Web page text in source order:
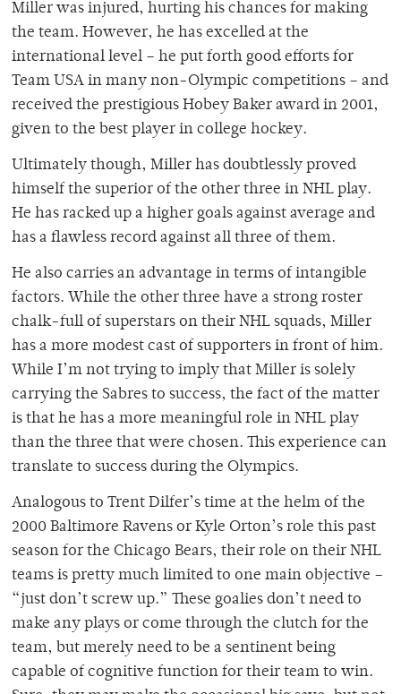
Miller was injured, hurting his chances for making
the team. However, he has excelled at the
international level – he put forth good efforts for
Team USA in many non-Olympic competitions – and
received the prestigious Hobey Baker award in 2001,
given to the best player in college hockey.
Ultimately though, Miller has doubtlessly proved
himself the superior of the other three in NHL play.
He has racked up a higher goals against average and
has a flawless record against all three of them.
He also carries an advantage in terms of intangible
factors. While the other three have a strong roster
chalk-full of superstars on their NHL squads, Miller
has a more modest cast of supporters in front of him.
While I’m not trying to imply that Miller is solely
carrying the Sabres to success, the fact of the matter
is that he has a more meaningful role in NHL play
than the three that were chosen. This experience can
translate to success during the Olympics.
Analogous to Trent Dilfer’s time at the helm of the
2000 Baltimore Ravens or Kyle Orton’s role this past
season for the Chicago Bears, their role on their NHL
teams is pretty much limited to one main objective –
“just don’t screw up.” These goalies don’t need to
make any plays or come through the clutch for the
team, but merely need to be a sentinent being
capable of cognitive function for their team to win.